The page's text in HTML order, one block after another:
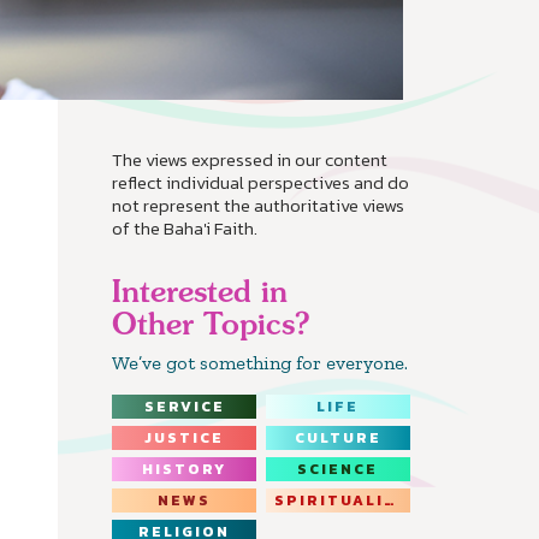
The views expressed in our content
reflect individual perspectives and do
not represent the authoritative views
of the Baha'i Faith.
Interested in
Other Topics?
We’ve got something for everyone.
SERVICE
LIFE
JUSTICE
CULTURE
HISTORY
SCIENCE
NEWS
SPIRITUALITY
RELIGION